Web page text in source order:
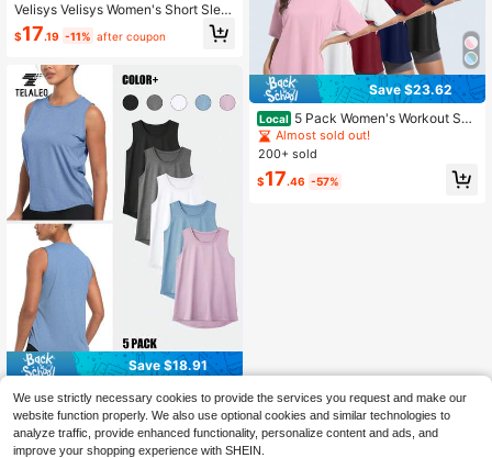
Velisys Velisys Women's Short Slee
ve Back Cutout Design Loose Fit S
ports T-Shirt
$17.19 -11% after coupon
Save $18.91
Local TELALEO 5 Packs Workout T
ank Tops For Women Sleeveless At
hletic Yoga Gym Tank Tops Quick D
ry Loose Fit Sports Shirts
80+ sold
$17.17 -52%
Save $23.62
Local 5 Pack Women's Workout Sho
rt Sleeve T Shirts EnergeticMulti-C
olor Casual Oversized T Shirts For
Women Short Sleeve Oversized T B
aggy Dry Fit Plus Size Athletic Gym
Almost sold out!
200+ sold
$17.46 -57%
We use strictly necessary cookies to provide the services you request and make our
website function properly. We also use optional cookies and similar technologies to
analyze traffic, provide enhanced functionality, personalize content and ads, and
improve your shopping experience with SHEIN.